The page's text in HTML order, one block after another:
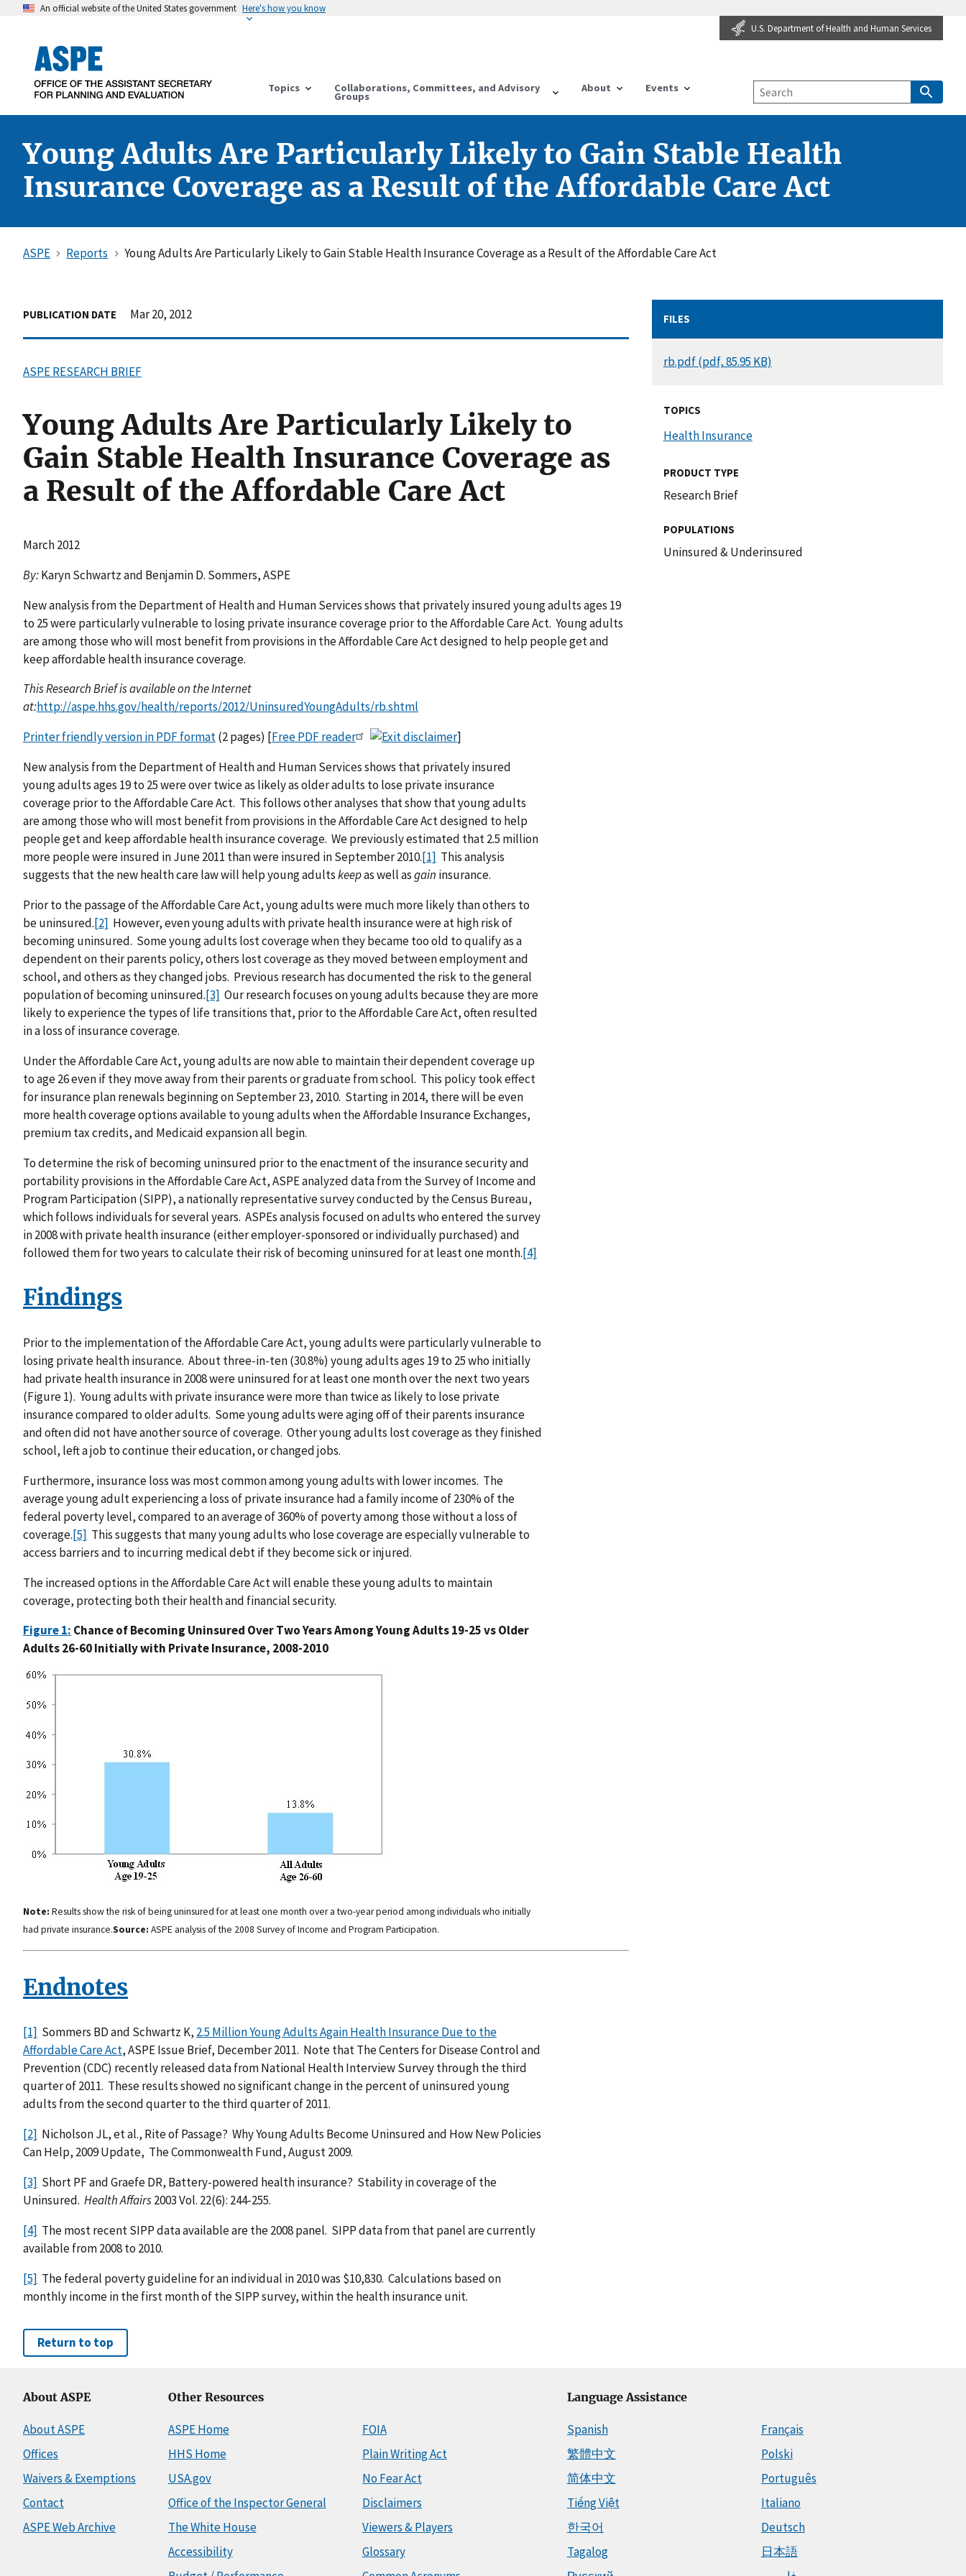
An official website of the United States government Here's how you know
U.S. Department of Health and Human Services
Topics Collaborations, Committees, and Advisory
Groups
About Events
Young Adults Are Particularly Likely to Gain Stable Health
Insurance Coverage as a Result of the Affordable Care Act
ASPE Reports Young Adults Are Particularly Likely to Gain Stable Health Insurance Coverage as a Result of the Affordable Care Act
PUBLICATION DATE Mar 20, 2012
ASPE RESEARCH BRIEF
Young Adults Are Particularly Likely to
Gain Stable Health Insurance Coverage as
a Result of the Affordable Care Act
March 2012
By:Karyn Schwartz and Benjamin D. Sommers, ASPE
New analysis from the Department of Health and Human Services shows that privately insured young adults ages 19
to 25 were particularly vulnerable to losing private insurance coverage prior to the Affordable Care Act. Young adults
are among those who will most benefit from provisions in the Affordable Care Act designed to help people get and
keep affordable health insurance coverage.
This Research Brief is available on the Internet
at:http://aspe.hhs.gov/health/reports/2012/UninsuredYoungAdults/rb.shtml
Printer friendly version in PDF format(2 pages) [Free PDF reader
]
New analysis from the Department of Health and Human Services shows that privately insured
young adults ages 19 to 25 were over twice as likely as older adults to lose private insurance
coverage prior to the Affordable Care Act. This follows other analyses that show that young adults
are among those who will most benefit from provisions in the Affordable Care Act designed to help
people get and keep affordable health insurance coverage. We previously estimated that 2.5 million
more people were insured in June 2011 than were insured in September 2010.[1] This analysis
suggests that the new health care law will help young adultskeepas well asgain insurance.
Prior to the passage of the Affordable Care Act, young adults were much more likely than others to
be uninsured.[2] However, even young adults with private health insurance were at high risk of
becoming uninsured. Some young adults lost coverage when they became too old to qualify as a
dependent on their parents policy, others lost coverage as they moved between employment and
school, and others as they changed jobs. Previous research has documented the risk to the general
population of becoming uninsured.[3] Our research focuses on young adults because they are more
likely to experience the types of life transitions that, prior to the Affordable Care Act, often resulted
in a loss of insurance coverage.
Under the Affordable Care Act, young adults are now able to maintain their dependent coverage up
to age 26 even if they move away from their parents or graduate from school. This policy took effect
for insurance plan renewals beginning on September 23, 2010. Starting in 2014, there will be even
more health coverage options available to young adults when the Affordable Insurance Exchanges,
premium tax credits, and Medicaid expansion all begin.
To determine the risk of becoming uninsured prior to the enactment of the insurance security and
portability provisions in the Affordable Care Act, ASPE analyzed data from the Survey of Income and
Program Participation (SIPP), a nationally representative survey conducted by the Census Bureau,
which follows individuals for several years. ASPEs analysis focused on adults who entered the survey
in 2008 with private health insurance (either employer-sponsored or individually purchased) and
followed them for two years to calculate their risk of becoming uninsured for at least one month.[4]
Findings
Prior to the implementation of the Affordable Care Act, young adults were particularly vulnerable to
losing private health insurance. About three-in-ten (30.8%) young adults ages 19 to 25 who initially
had private health insurance in 2008 were uninsured for at least one month over the next two years
(Figure 1). Young adults with private insurance were more than twice as likely to lose private
insurance compared to older adults. Some young adults were aging off of their parents insurance
and often did not have another source of coverage. Other young adults lost coverage as they finished
school, left a job to continue their education, or changed jobs.
Furthermore, insurance loss was most common among young adults with lower incomes. The
average young adult experiencing a loss of private insurance had a family income of 230% of the
federal poverty level, compared to an average of 360% of poverty among those without a loss of
coverage.[5] This suggests that many young adults who lose coverage are especially vulnerable to
access barriers and to incurring medical debt if they become sick or injured.
The increased options in the Affordable Care Act will enable these young adults to maintain
coverage, protecting both their health and financial security.
Figure 1: Chance of Becoming Uninsured Over Two Years Among Young Adults 19-25 vs Older
Adults 26-60 Initially with Private Insurance, 2008-2010
Note: Results show the risk of being uninsured for at least one month over a two-year period among individuals who initially
had private insurance.Source: ASPE analysis of the 2008 Survey of Income and Program Participation.
Endnotes
[1] Sommers BD and Schwartz K, 2.5 Million Young Adults Again Health Insurance Due to the
Affordable Care Act, ASPE Issue Brief, December 2011. Note that The Centers for Disease Control and
Prevention (CDC) recently released data from National Health Interview Survey through the third
quarter of 2011. These results showed no significant change in the percent of uninsured young
adults from the second quarter to the third quarter of 2011.
[2] Nicholson JL, et al., Rite of Passage? Why Young Adults Become Uninsured and How New Policies
Can Help, 2009 Update, The Commonwealth Fund, August 2009.
[3] Short PF and Graefe DR, Battery-powered health insurance? Stability in coverage of the
Uninsured. Health Affairs2003 Vol. 22(6): 244-255.
[4] The most recent SIPP data available are the 2008 panel. SIPP data from that panel are currently
available from 2008 to 2010.
[5] The federal poverty guideline for an individual in 2010 was $10,830. Calculations based on
monthly income in the first month of the SIPP survey, within the health insurance unit.
FILES
DOCUMENT
rb.pdf (pdf, 85.95 KB)
TOPICS
Health Insurance
PRODUCT TYPE
Research Brief
POPULATIONS
Uninsured & Underinsured
Return to top
About ASPE
About ASPE
Offices
Waivers & Exemptions
Contact
ASPE Web Archive
Other Resources
ASPE Home
HHS Home
USA.gov
Office of the Inspector General
The White House
Accessibility
FOIA
Plain Writing Act
No Fear Act
Disclaimers
Viewers & Players
Glossary
Language Assistance
Spanish
繁體中文
简体中文
Tiếng Việt
한국어
Tagalog
Français
Polski
Português
Italiano
Deutsch
日本語